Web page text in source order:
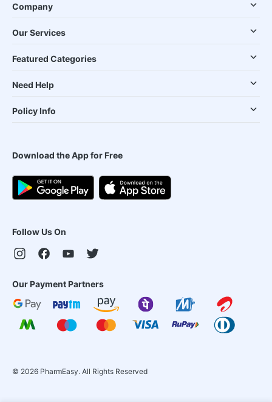
Company
Our Services
Featured Categories
Need Help
Policy Info
Download the App for Free
Follow Us On
Our Payment Partners
© 2026 PharmEasy. All Rights Reserved